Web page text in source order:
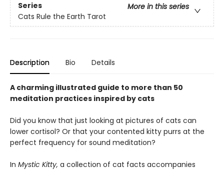
Series
More in this series
Cats Rule the Earth Tarot
Description Bio Details
A charming illustrated guide to more than 50
meditation practices inspired by cats
Did you know that just looking at pictures of cats can
lower cortisol? Or that your contented kitty purrs at the
perfect frequency for sound meditation?
In Mystic Kitty, a collection of cat facts accompanies